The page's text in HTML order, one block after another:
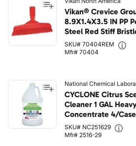
Vikan® Crevice
8.9X1.4X3.5 IN PP
Steel Red Stiff
SKU# 70404REM
Mfr# 70404
National Chemical
CYCLONE Citrus
Cleaner 1 GAL
Concentrate 4/Case
SKU# NC251629
Mfr# 2516-29